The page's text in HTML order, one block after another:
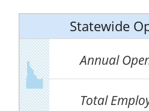
Statewide
Annual
Total